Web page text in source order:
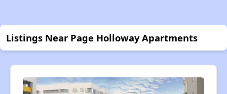
Listings Near Page Holloway Apartments